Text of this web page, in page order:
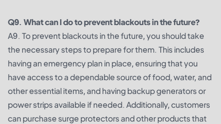
Q9. What can I do to prevent blackouts in the future?
A9. To prevent blackouts in the future, you should take
the necessary steps to prepare for them. This includes
having an emergency plan in place, ensuring that you
have access to a dependable source of food, water, and
other essential items, and having backup generators or
power strips available if needed. Additionally, customers
can purchase surge protectors and other products that